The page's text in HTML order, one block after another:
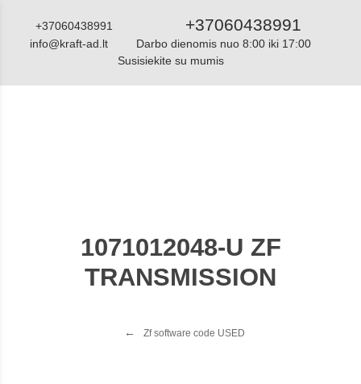
+37060438991 +37060438991
info@kraft-ad.lt
Darbo dienomis nuo 8:00 iki 17:00
Susisiekite su mumis
1071012048-U ZF
TRANSMISSION
Zf software code USED